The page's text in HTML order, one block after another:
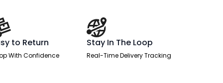
to Return
With Confidence
Stay In The Loop
Real-Time Delivery Tracking